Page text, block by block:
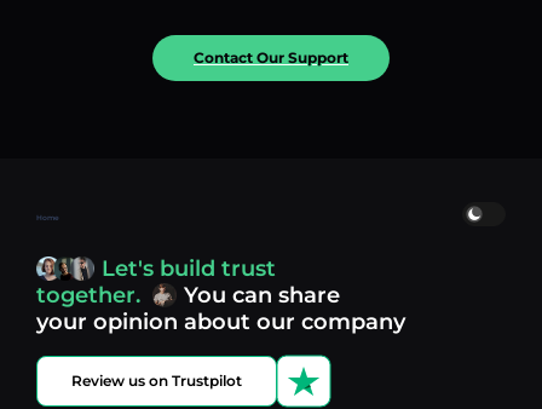
Contact Our Support
Home
Let's build trust
together.
You can share
your opinion about our company
Review us on Trustpilot